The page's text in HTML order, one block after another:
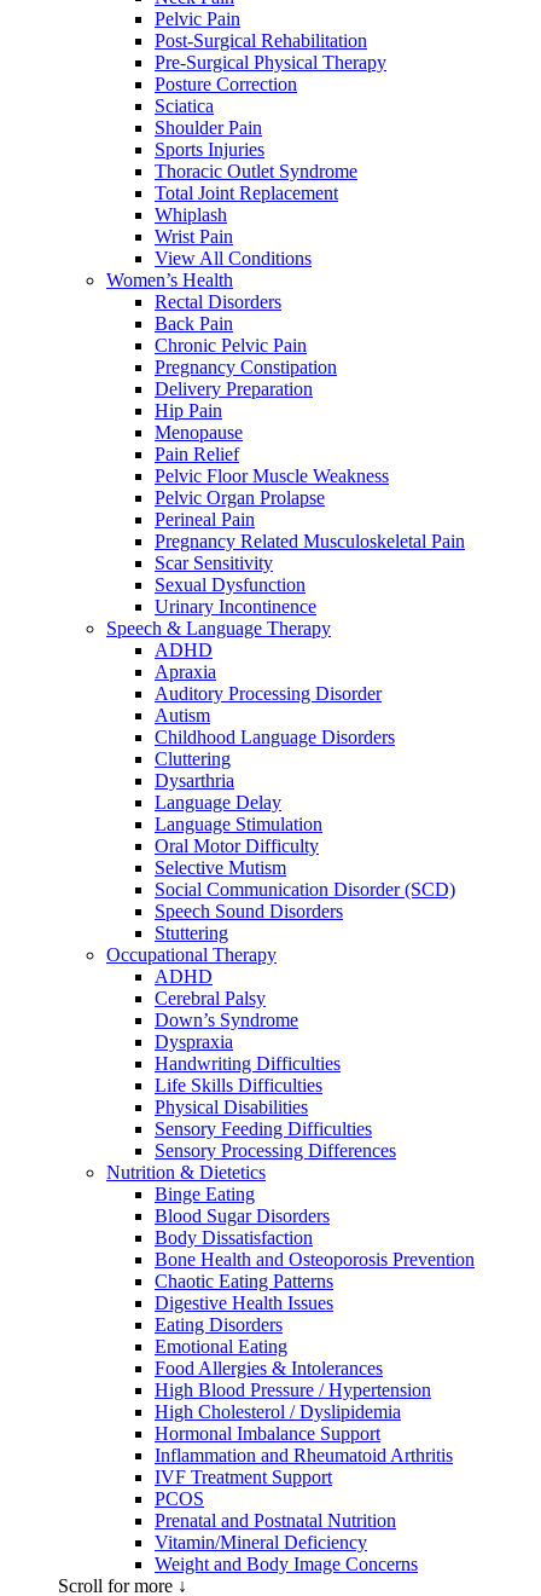
Pelvic Pain
Post-Surgical Rehabilitation
Pre-Surgical Physical Therapy
Posture Correction
Sciatica
Shoulder Pain
Sports Injuries
Thoracic Outlet Syndrome
Total Joint Replacement
Whiplash
Wrist Pain
View All Conditions
Women’s Health
Rectal Disorders
Back Pain
Chronic Pelvic Pain
Pregnancy Constipation
Delivery Preparation
Hip Pain
Menopause
Pain Relief
Pelvic Floor Muscle Weakness
Pelvic Organ Prolapse
Perineal Pain
Pregnancy Related Musculoskeletal Pain
Scar Sensitivity
Sexual Dysfunction
Urinary Incontinence
Speech & Language Therapy
ADHD
Apraxia
Auditory Processing Disorder
Autism
Childhood Language Disorders
Cluttering
Dysarthria
Language Delay
Language Stimulation
Oral Motor Difficulty
Selective Mutism
Social Communication Disorder (SCD)
Speech Sound Disorders
Stuttering
Occupational Therapy
ADHD
Cerebral Palsy
Down’s Syndrome
Dyspraxia
Handwriting Difficulties
Life Skills Difficulties
Physical Disabilities
Sensory Feeding Difficulties
Sensory Processing Differences
Nutrition & Dietetics
Binge Eating
Blood Sugar Disorders
Body Dissatisfaction
Bone Health and Osteoporosis Prevention
Chaotic Eating Patterns
Digestive Health Issues
Eating Disorders
Emotional Eating
Food Allergies & Intolerances
High Blood Pressure / Hypertension
High Cholesterol / Dyslipidemia
Hormonal Imbalance Support
Inflammation and Rheumatoid Arthritis
IVF Treatment Support
PCOS
Prenatal and Postnatal Nutrition
Vitamin/Mineral Deficiency
Weight and Body Image Concerns
Scroll for more ↓